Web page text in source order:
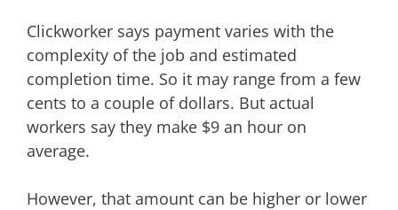
Clickworker says payment varies with the
complexity of the job and estimated
completion time. So it may range from a few
cents to a couple of dollars. But actual
workers say they make $9 an hour on
average.
However, that amount can be higher or lower